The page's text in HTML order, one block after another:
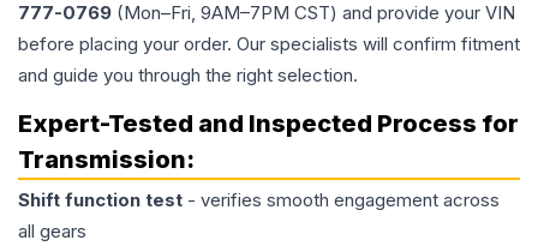
777-0769 (Mon–Fri, 9AM–7PM CST) and provide your VIN
before placing your order. Our specialists will confirm fitment
and guide you through the right selection.
Expert-Tested and Inspected Process for
Transmission:
Shift function test - verifies smooth engagement across
all gears